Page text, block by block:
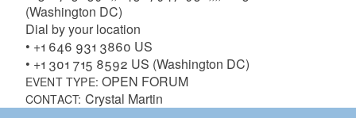
(Washington DC)
Dial by your location
• +1 646 931 3860 US
• +1 301 715 8592 US (Washington DC)
EVENT TYPE:OPEN FORUM
CONTACT: Crystal Martin